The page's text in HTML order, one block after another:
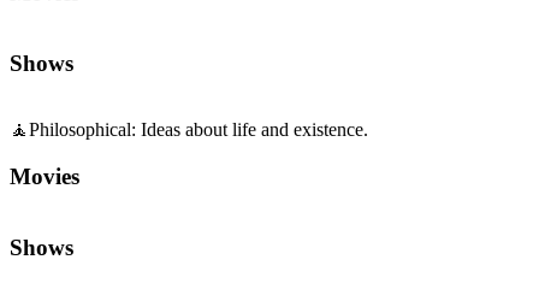
Shows
🧘Philosophical: Ideas about life and existence.
Movies
Shows